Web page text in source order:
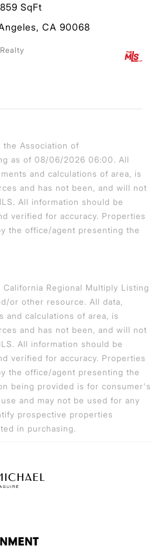
SqFt
CA 90068
the Association of
as of 08/06/2026 06:00. All
and calculations of area, is
and has not been, and will not
All information should be
verified for accuracy. Properties
the office/agent presenting the
Regional Multiply Listing
or other resource. All data,
and calculations of area, is
and has not been, and will not
All information should be
verified for accuracy. Properties
the office/agent presenting the
being provided is for consumer's
and may not be used for any
prospective properties
in purchasing.